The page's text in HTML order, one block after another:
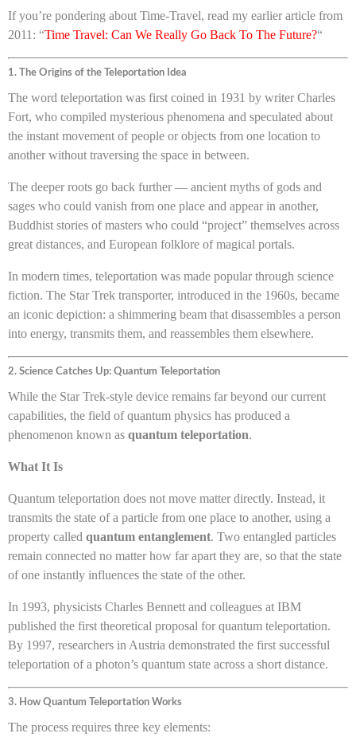
If you’re pondering about Time-Travel, read my earlier article from
2011: “Time Travel: Can We Really Go Back To The Future?“
1. The Origins of the Teleportation Idea
The word teleportation was first coined in 1931 by writer Charles
Fort, who compiled mysterious phenomena and speculated about
the instant movement of people or objects from one location to
another without traversing the space in between.
The deeper roots go back further — ancient myths of gods and
sages who could vanish from one place and appear in another,
Buddhist stories of masters who could “project” themselves across
great distances, and European folklore of magical portals.
In modern times, teleportation was made popular through science
fiction. The Star Trek transporter, introduced in the 1960s, became
an iconic depiction: a shimmering beam that disassembles a person
into energy, transmits them, and reassembles them elsewhere.
2. Science Catches Up: Quantum Teleportation
While the Star Trek-style device remains far beyond our current
capabilities, the field of quantum physics has produced a
phenomenon known as quantum teleportation.
What It Is
Quantum teleportation does not move matter directly. Instead, it
transmits the state of a particle from one place to another, using a
property called quantum entanglement. Two entangled particles
remain connected no matter how far apart they are, so that the state
of one instantly influences the state of the other.
In 1993, physicists Charles Bennett and colleagues at IBM
published the first theoretical proposal for quantum teleportation.
By 1997, researchers in Austria demonstrated the first successful
teleportation of a photon’s quantum state across a short distance.
3. How Quantum Teleportation Works
The process requires three key elements: